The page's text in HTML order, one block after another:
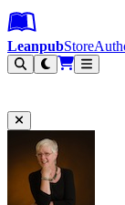
Leanpub
Leanpub
Skip to main content
Go to Leanpub.com
LeanpubStore